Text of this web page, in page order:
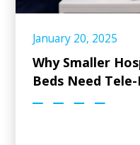
January 20, 2025
Why Smaller
Beds Need